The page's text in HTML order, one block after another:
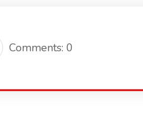
Comments: 0